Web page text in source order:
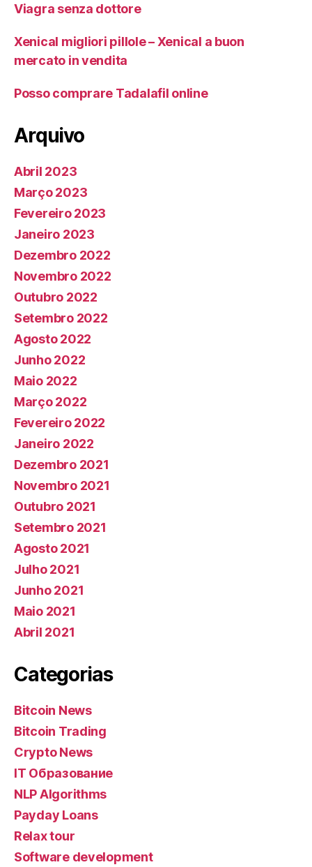
Viagra senza dottore
Xenical migliori pillole – Xenical a buon
mercato in vendita
Posso comprare Tadalafil online
Arquivo
Abril 2023
Março 2023
Fevereiro 2023
Janeiro 2023
Dezembro 2022
Novembro 2022
Outubro 2022
Setembro 2022
Agosto 2022
Junho 2022
Maio 2022
Março 2022
Fevereiro 2022
Janeiro 2022
Dezembro 2021
Novembro 2021
Outubro 2021
Setembro 2021
Agosto 2021
Julho 2021
Junho 2021
Maio 2021
Abril 2021
Categorias
Bitcoin News
Bitcoin Trading
Crypto News
IT Образование
NLP Algorithms
Payday Loans
Relax tour
Software development